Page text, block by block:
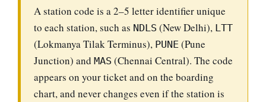
A station code is a 2–5 letter identifier unique
to each station, such as NDLS (New Delhi), LTT
(Lokmanya Tilak Terminus), PUNE (Pune
Junction) and MAS (Chennai Central). The code
appears on your ticket and on the boarding
chart, and never changes even if the station is